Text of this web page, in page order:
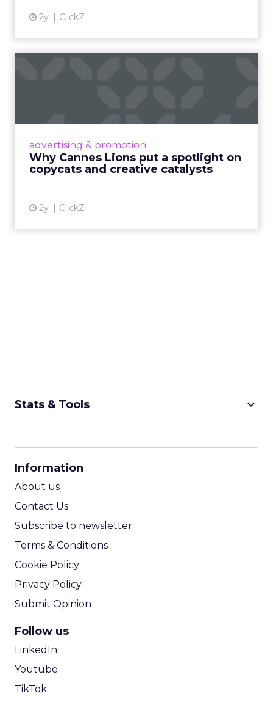
2y ClickZ
advertising & promotion
Why Cannes Lions put a spotlight on
copycats and creative catalysts
2y ClickZ
Cannes Lions, where the advertising world's
rules of engagement. This year, a new
creative order has emerged,...
Stats & Tools keyboard_arrow_down
Information
About us
Contact Us
Subscribe to newsletter
Terms & Conditions
Cookie Policy
Privacy Policy
Submit Opinion
Follow us
LinkedIn
Youtube
TikTok